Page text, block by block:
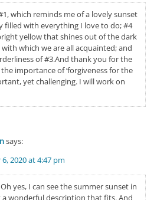
which reminds me of a lovely sunset
filled with everything I love to do; #4
yellow that shines out of the dark
which we are all acquainted; and
of #3.And thank you for the
importance of ‘forgiveness for the
yet challenging. I will work on
says:
2020 at 4:47 pm
yes, I can see the summer sunset in
a wonderful description that fits. And